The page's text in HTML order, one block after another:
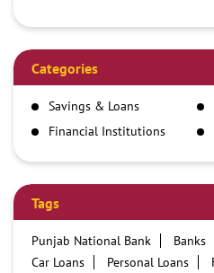
Categories
Savings & Loans
Financial Institutions
Tags
Punjab National Bank Banks
Car Loans
Personal Loans